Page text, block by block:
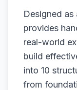
Designed
provides
real-world
build
into 10
from